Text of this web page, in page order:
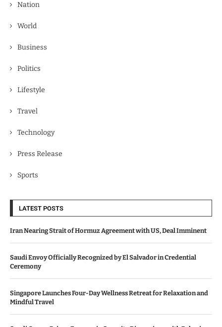
Nation
World
Business
Politics
Lifestyle
Travel
Technology
Press Release
Sports
LATEST POSTS
Iran Nearing Strait of Hormuz Agreement with US, Deal Imminent
Saudi Envoy Officially Recognized by El Salvador in Credential
Ceremony
Singapore Launches Four-Day Wellness Retreat for Relaxation and
Mindful Travel